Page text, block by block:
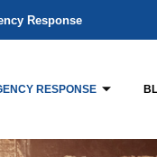
Response
RESPONSE